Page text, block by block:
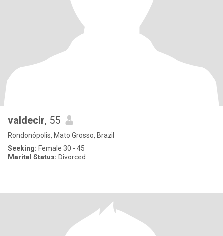
valdecir, 55
Rondonópolis, Mato Grosso, Brazil
Seeking: Female 30 - 45
Marital Status: Divorced